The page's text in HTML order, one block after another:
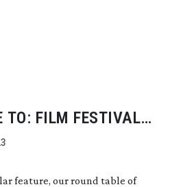
TO: FILM FESTIVAL
feature, our round table of